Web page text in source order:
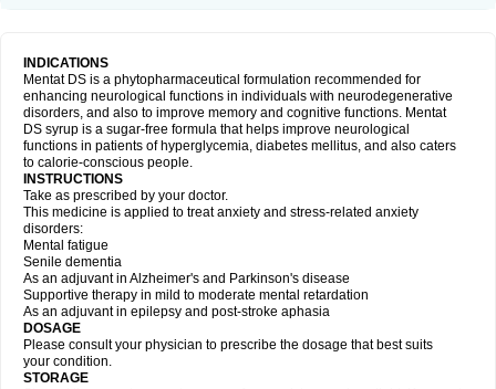
INDICATIONS
Mentat DS is a phytopharmaceutical formulation recommended for
enhancing neurological functions in individuals with neurodegenerative
disorders, and also to improve memory and cognitive functions. Mentat
DS syrup is a sugar-free formula that helps improve neurological
functions in patients of hyperglycemia, diabetes mellitus, and also caters
to calorie-conscious people.
INSTRUCTIONS
Take as prescribed by your doctor.
This medicine is applied to treat anxiety and stress-related anxiety
disorders:
Mental fatigue
Senile dementia
As an adjuvant in Alzheimer's and Parkinson's disease
Supportive therapy in mild to moderate mental retardation
As an adjuvant in epilepsy and post-stroke aphasia
DOSAGE
Please consult your physician to prescribe the dosage that best suits
your condition.
STORAGE